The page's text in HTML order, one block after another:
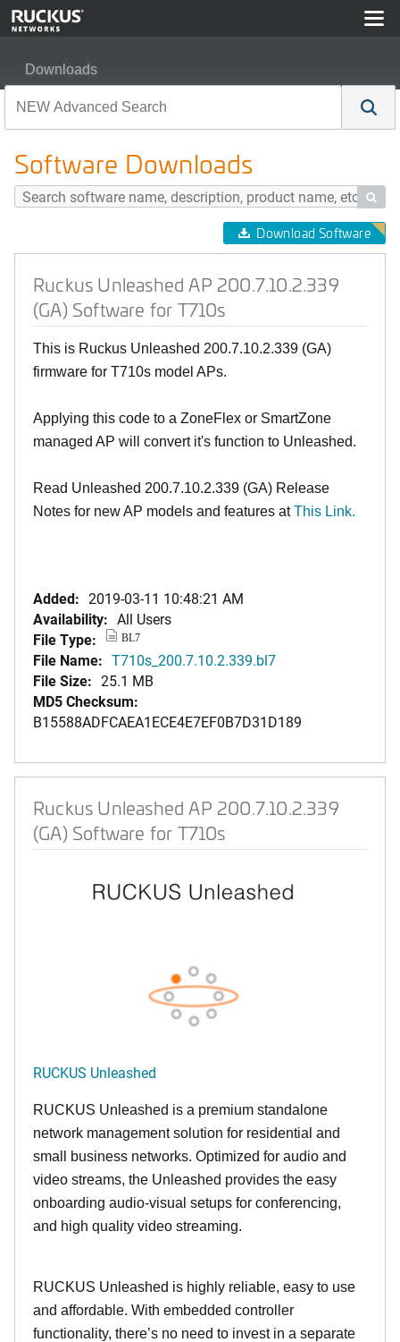
Downloads
Software Downloads

Download Software
Ruckus Unleashed AP 200.7.10.2.339
(GA) Software for T710s
This is Ruckus Unleashed 200.7.10.2.339 (GA)
firmware for T710s model APs.
Applying this code to a ZoneFlex or SmartZone
managed AP will convert it's function to Unleashed.
Read Unleashed 200.7.10.2.339 (GA) Release
Notes for new AP models and features atThis Link.
Added: 2019-03-11 10:48:21 AM
Availability: All Users
File Type:
BL7
File Name: T710s_200.7.10.2.339.bl7
File Size: 25.1 MB
MD5 Checksum:
B15588ADFCAEA1ECE4E7EF0B7D31D189
Ruckus Unleashed AP 200.7.10.2.339
(GA) Software for T710s
RUCKUS Unleashed
RUCKUS Unleashed is a premium standalone
network management solution for residential and
small business networks. Optimized for audio and
video streams, the Unleashed provides the easy
onboarding audio-visual setups for conferencing,
and high quality video streaming.
RUCKUS Unleashed is highly reliable, easy to use
and affordable. With embedded controller
functionality, there’s no need to invest in a separate